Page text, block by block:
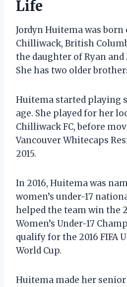
Life
Jordyn Huitema was born
Chilliwack, British
the daughter of Ryan
She has two older
Huitema started playing
age. She played for her
Chilliwack FC, before
Vancouver Whitecaps
2015.
In 2016, Huitema was
women’s under-17
helped the team win the
Women’s Under-17
qualify for the 2016 FIFA
World Cup.
Huitema made her